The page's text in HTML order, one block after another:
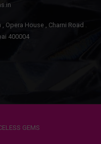
Opera House , Charni Road .
400004
GEMS